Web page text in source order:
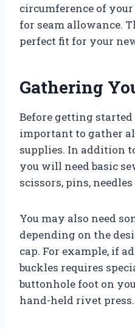
circumference of
for seam allowance.
perfect fit for your
Gathering
Before getting
important to gather
supplies. In addition
you will need basic
scissors, pins,
You may also need
depending on the
cap. For example, if
buckles requires
buttonhole foot on
hand-held rivet press.